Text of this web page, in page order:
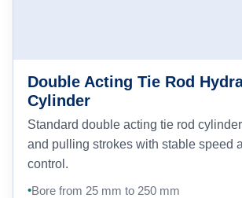
Double Acting Tie Rod
Cylinder
Standard double acting tie rod
and pulling strokes with stable speed
control.
Bore from 25 mm to 250 mm